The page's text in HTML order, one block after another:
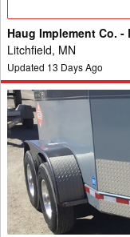
Haug Implement Co.
Litchfield, MN
Updated 13 Days Ago
2022
Misc
FST750
Trailer